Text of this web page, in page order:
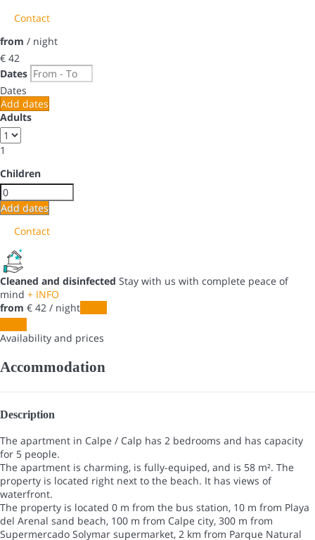
Contact
from / night
€ 42
Dates
Dates
Add dates
Adults
1
Children
Add dates
Contact
Cleaned and disinfected Stay with us with complete peace of
mind + INFO
from € 42 / night
Availability and prices
Accommodation
Description
The apartment in Calpe / Calp has 2 bedrooms and has capacity
for 5 people.
The apartment is charming, is fully-equiped, and is 58 m². The
property is located right next to the beach. It has views of
waterfront.
The property is located 0 m from the bus station, 10 m from Playa
del Arenal sand beach, 100 m from Calpe city, 300 m from
Supermercado Solymar supermarket, 2 km from Parque Natural